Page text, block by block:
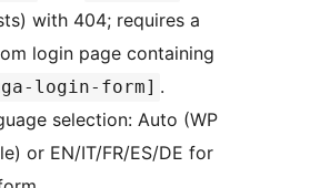
with 404; requires a
login page containing
login-form] .
selection: Auto (WP
or EN/IT/FR/ES/DE for